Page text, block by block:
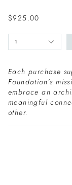
$925.00
1
Each purchase
Foundation’s
embrace an
meaningful
other.